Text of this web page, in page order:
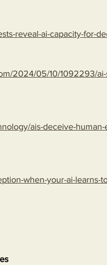
reveal-ai-capacity-for-
2024/05/10/1092293/
ais-deceive-
when-your-ai-learns-